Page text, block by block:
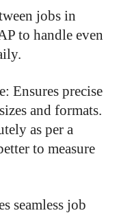
jobs in
to handle even
Ensures precise
and formats.
as per a
to measure
seamless job